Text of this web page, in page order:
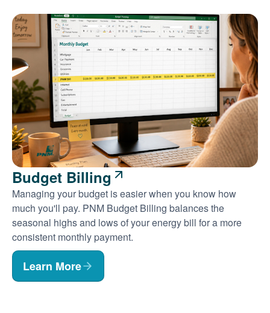
Budget Billing
Managing your budget is easier when you know how
much you'll pay. PNM Budget Billing balances the
seasonal highs and lows of your energy bill for a more
consistent monthly payment.
Learn More